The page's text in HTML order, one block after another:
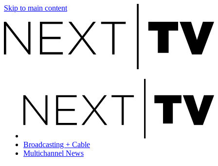
Skip to main content
Broadcasting + Cable
Multichannel News